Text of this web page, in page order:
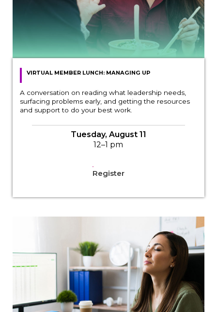
VIRTUAL MEMBER LUNCH: MANAGING UP
A conversation on reading what leadership needs,
surfacing problems early, and getting the resources
and support to do your best work.
Tuesday, August 11
12–1 pm
Register